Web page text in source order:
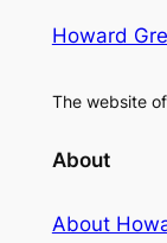
Howard
The website
About
About